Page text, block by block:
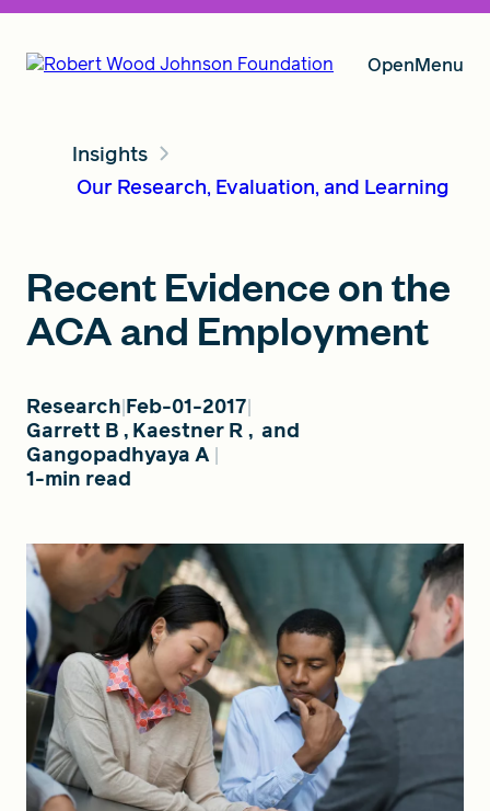
OpenMenu
Our Vision
About RWJF
FIND A GRANT
Global Search Dialog
SEARCH BY KEYWORD
Insights
Our Research, Evaluation, and Learning
Recent Evidence on the
ACA and Employment
Research Feb-01-2017
Garrett B , Kaestner R , and
Gangopadhyaya A
1-min read